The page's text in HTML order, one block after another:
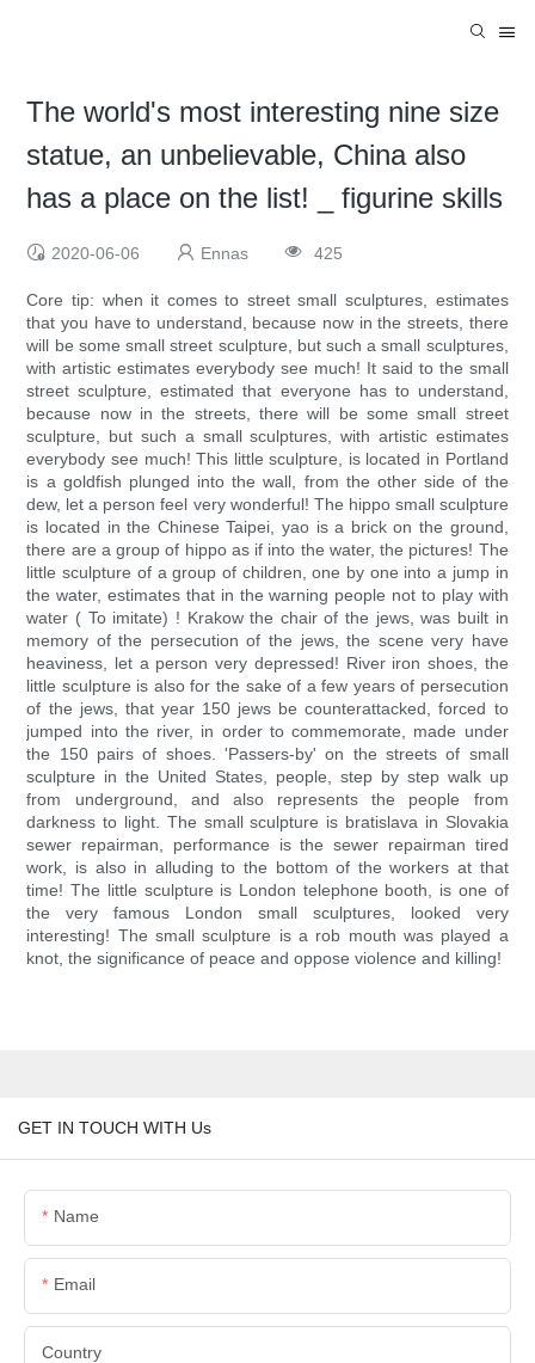
The world's most interesting nine size
statue, an unbelievable, China also
has a place on the list! _ figurine skills
2020-06-06 Ennas 425
Core tip: when it comes to street small sculptures, estimates
that you have to understand, because now in the streets, there
will be some small street sculpture, but such a small sculptures,
with artistic estimates everybody see much! It said to the small
street sculpture, estimated that everyone has to understand,
because now in the streets, there will be some small street
sculpture, but such a small sculptures, with artistic estimates
everybody see much! This little sculpture, is located in Portland
is a goldfish plunged into the wall, from the other side of the
dew, let a person feel very wonderful! The hippo small sculpture
is located in the Chinese Taipei, yao is a brick on the ground,
there are a group of hippo as if into the water, the pictures! The
little sculpture of a group of children, one by one into a jump in
the water, estimates that in the warning people not to play with
water ( To imitate) ! Krakow the chair of the jews, was built in
memory of the persecution of the jews, the scene very have
heaviness, let a person very depressed! River iron shoes, the
little sculpture is also for the sake of a few years of persecution
of the jews, that year 150 jews be counterattacked, forced to
jumped into the river, in order to commemorate, made under
the 150 pairs of shoes. 'Passers-by' on the streets of small
sculpture in the United States, people, step by step walk up
from underground, and also represents the people from
darkness to light. The small sculpture is bratislava in Slovakia
sewer repairman, performance is the sewer repairman tired
work, is also in alluding to the bottom of the workers at that
time! The little sculpture is London telephone booth, is one of
the very famous London small sculptures, looked very
interesting! The small sculpture is a rob mouth was played a
knot, the significance of peace and oppose violence and killing!
GET IN TOUCH WITH Us
Name
Email
Country